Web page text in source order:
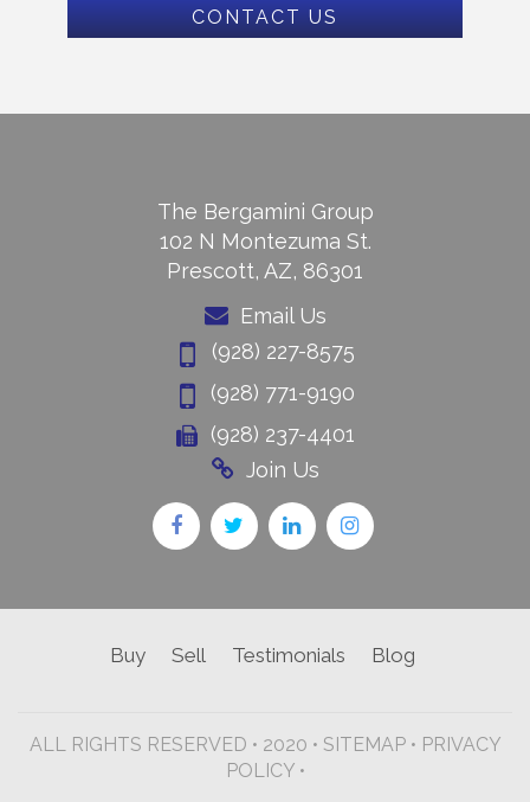
CONTACT US
The Bergamini Group
102 N Montezuma St.
Prescott, AZ, 86301
Email Us
(928) 227-8575
(928) 771-9190
(928) 237-4401
Join Us
Buy Sell Testimonials Blog
ALL RIGHTS RESERVED • 2020 • SITEMAP• PRIVACY
POLICY •